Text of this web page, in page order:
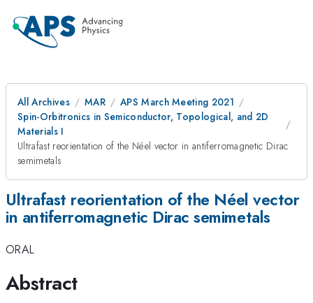
All Archives MAR
APS March Meeting 2021
Spin-Orbitronics in Semiconductor, Topological, and 2D
Materials I
Ultrafast reorientation of the Néel vector in antiferromagnetic Dirac
semimetals
Ultrafast reorientation of the Néel vector
in antiferromagnetic Dirac semimetals
ORAL
Abstract